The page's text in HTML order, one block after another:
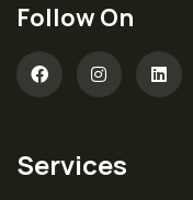
Follow On
Services